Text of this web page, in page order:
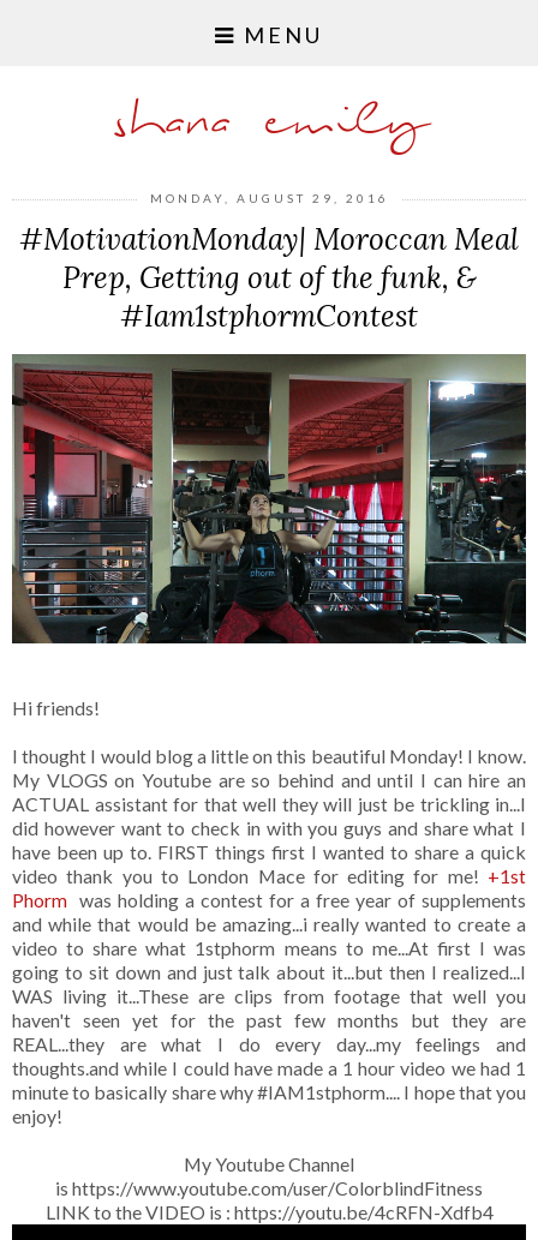
MENU
shana emily
MONDAY, AUGUST 29, 2016
#MotivationMonday| Moroccan Meal
Prep, Getting out of the funk, &
#Iam1stphormContest
Hi friends!
I thought I would blog a little on this beautiful Monday! I know.
My VLOGS on Youtube are so behind and until I can hire an
ACTUAL assistant for that well they will just be trickling in...I
did however want to check in with you guys and share what I
have been up to. FIRST things first I wanted to share a quick
video thank you to London Mace for editing for me! +1st
Phorm was holding a contest for a free year of supplements
and while that would be amazing...i really wanted to create a
video to share what 1stphorm means to me...At first I was
going to sit down and just talk about it...but then I realized...I
WAS living it...These are clips from footage that well you
haven't seen yet for the past few months but they are
REAL...they are what I do every day...my feelings and
thoughts.and while I could have made a 1 hour video we had 1
minute to basically share why #IAM1stphorm.... I hope that you
enjoy!
My Youtube Channel
is https://www.youtube.com/user/ColorblindFitness
LINK to the VIDEO is : https://youtu.be/4cRFN-Xdfb4